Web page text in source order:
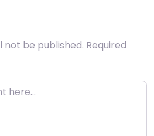
not be published. Required